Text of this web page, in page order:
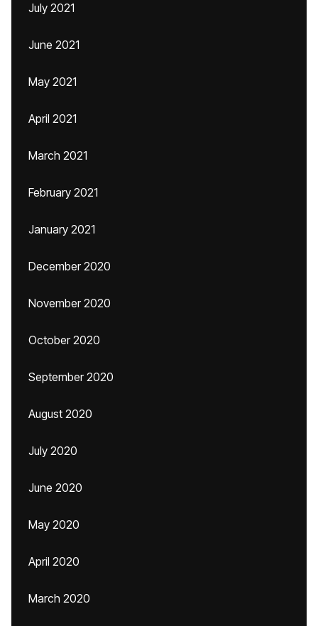
July 2021
June 2021
May 2021
April 2021
March 2021
February 2021
January 2021
December 2020
November 2020
October 2020
September 2020
August 2020
July 2020
June 2020
May 2020
April 2020
March 2020